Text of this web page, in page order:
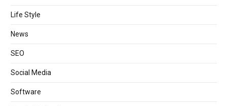
Life Style
News
SEO
Social Media
Software